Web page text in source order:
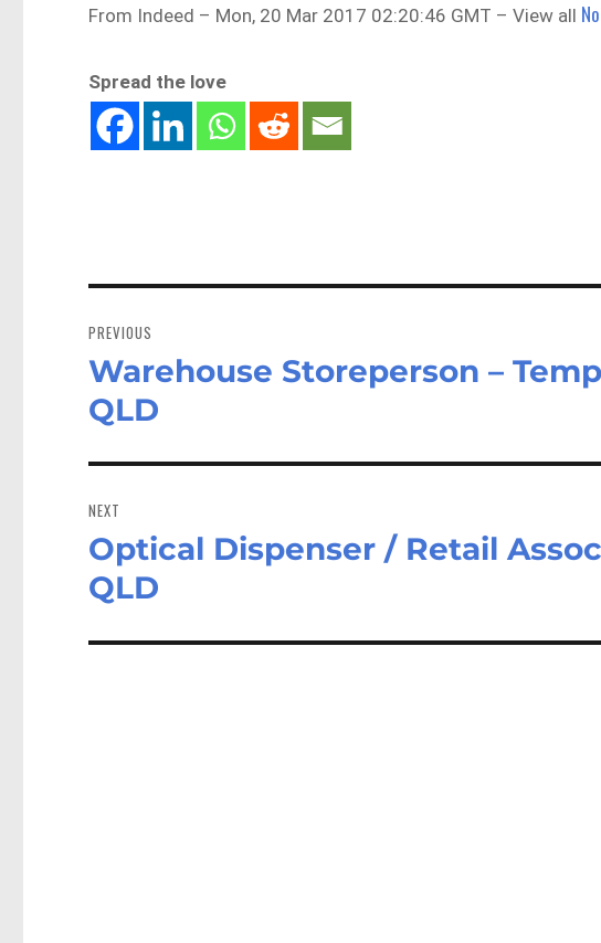
From Indeed – Mon, 20 Mar 2017 02:20:46 GMT – View all
Spread the love
navigation
PREVIOUS
Previous
post:
Warehouse Storeperson –
QLD
NEXT
Next
post:
Optical Dispenser / Retail
QLD